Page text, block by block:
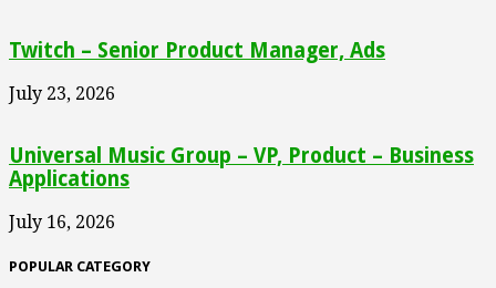
Twitch – Senior Product Manager, Ads
July 23, 2026
Universal Music Group – VP, Product – Business
Applications
July 16, 2026
POPULAR CATEGORY